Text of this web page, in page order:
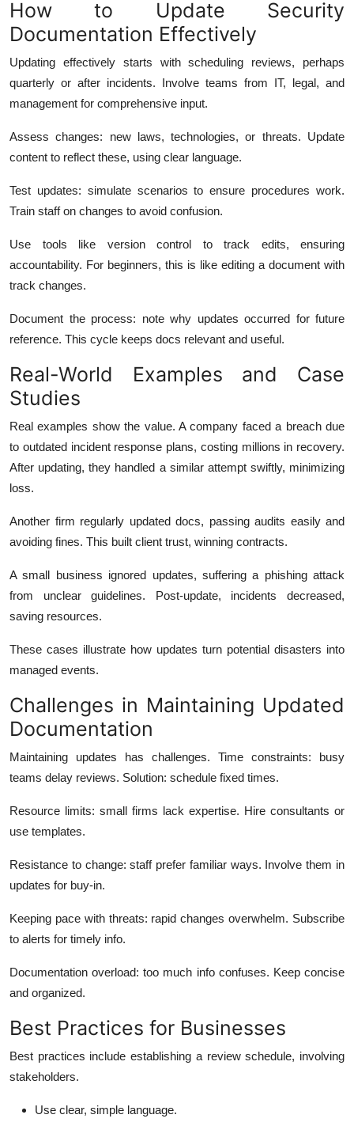
How to Update Security
Documentation Effectively
Updating effectively starts with scheduling reviews, perhaps
quarterly or after incidents. Involve teams from IT, legal, and
management for comprehensive input.
Assess changes: new laws, technologies, or threats. Update
content to reflect these, using clear language.
Test updates: simulate scenarios to ensure procedures work.
Train staff on changes to avoid confusion.
Use tools like version control to track edits, ensuring
accountability. For beginners, this is like editing a document with
track changes.
Document the process: note why updates occurred for future
reference. This cycle keeps docs relevant and useful.
Real-World Examples and Case
Studies
Real examples show the value. A company faced a breach due
to outdated incident response plans, costing millions in recovery.
After updating, they handled a similar attempt swiftly, minimizing
loss.
Another firm regularly updated docs, passing audits easily and
avoiding fines. This built client trust, winning contracts.
A small business ignored updates, suffering a phishing attack
from unclear guidelines. Post-update, incidents decreased,
saving resources.
These cases illustrate how updates turn potential disasters into
managed events.
Challenges in Maintaining Updated
Documentation
Maintaining updates has challenges. Time constraints: busy
teams delay reviews. Solution: schedule fixed times.
Resource limits: small firms lack expertise. Hire consultants or
use templates.
Resistance to change: staff prefer familiar ways. Involve them in
updates for buy-in.
Keeping pace with threats: rapid changes overwhelm. Subscribe
to alerts for timely info.
Documentation overload: too much info confuses. Keep concise
and organized.
Best Practices for Businesses
Best practices include establishing a review schedule, involving
stakeholders.
Use clear, simple language.